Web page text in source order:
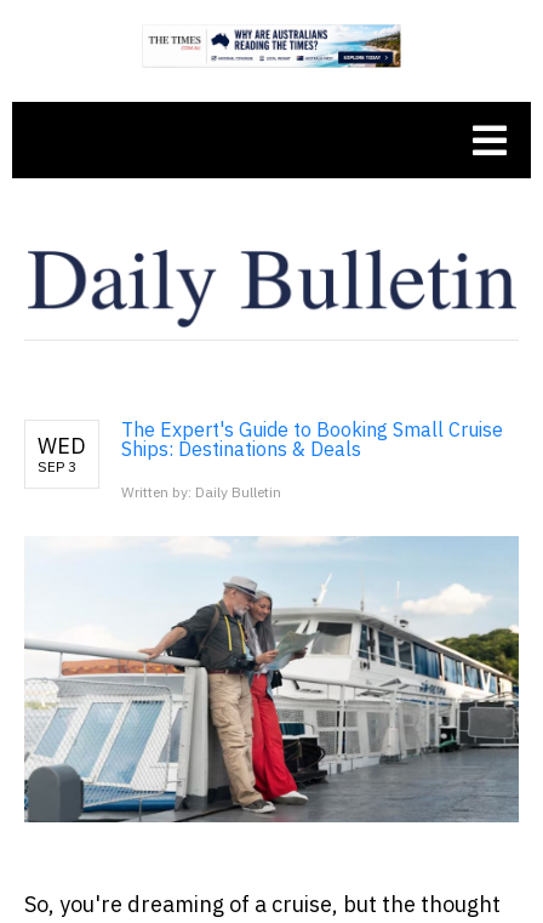
WED
SEP 3
The Expert's Guide to Booking Small Cruise
Ships: Destinations & Deals
Written by: Daily Bulletin
So, you're dreaming of a cruise, but the thought